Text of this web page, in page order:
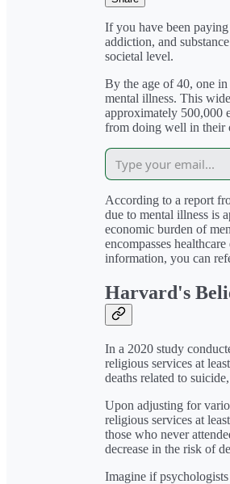
If you have been
addiction, and
societal level.
By the age of 40, one
mental illness. This
approximately 500,000
from doing well in their
According to a report
due to mental illness is
economic burden of
encompasses
information, you can
Harvard's
In a 2020 study
religious services at
deaths related to
Upon adjusting for
religious services at
those who never
decrease in the risk of
Imagine if